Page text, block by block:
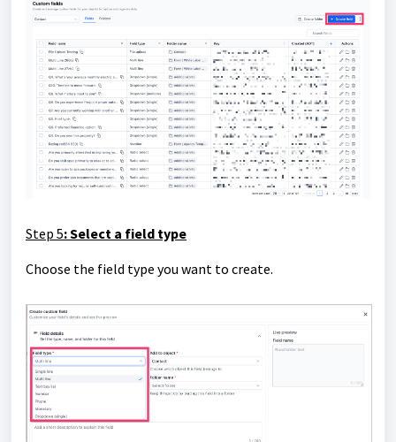
Step 5: Select a field type
Choose the field type you want to create.